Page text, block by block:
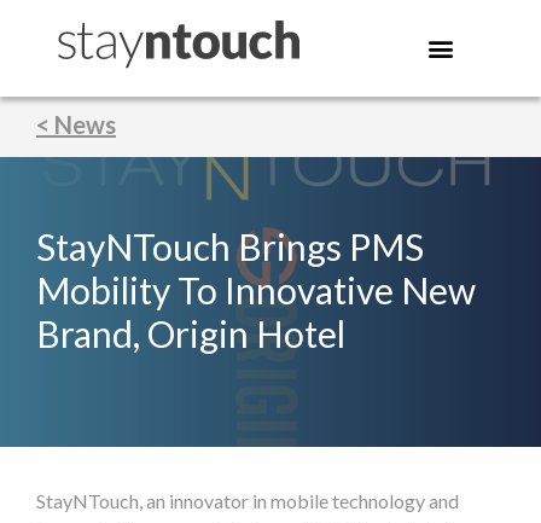
< News
StayNTouch Brings PMS
Mobility To Innovative New
Brand, Origin Hotel
StayNTouch, an innovator in mobile technology and